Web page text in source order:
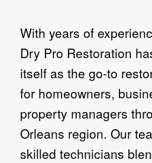
With years of
Dry Pro Restoration
itself as the go-to
for homeowners,
property managers
Orleans region. Our
skilled technicians